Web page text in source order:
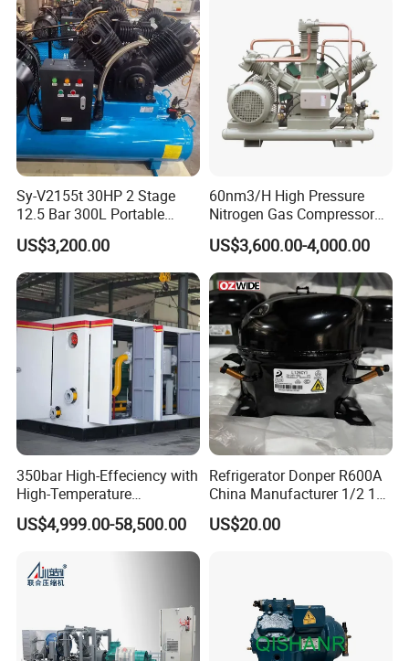
Sy-V2155t 30HP 2 Stage
12.5 Bar 300L Portable
Piston Air Compressor
US$3,200.00
60nm3/H High Pressure
Nitrogen Gas Compressor
Nitrogen Gas Booster
Compressor
US$3,600.00-4,000.00
350bar High-Effeciency with
High-Temperature
Resistance High Pressure
Natural Gas Oil Gas
Nitrogen Booster Special
Gas CNG Bog Piston
Reciprocating Compressor
US$4,999.00-58,500.00
Refrigerator Donper R600A
China Manufacturer 1/2 1/3
1/4 3/8 HP Fridge
Compressor
US$20.00